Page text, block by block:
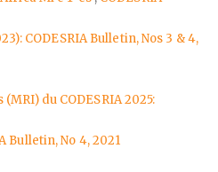
CODESRIA Bulletin, Nos 3 & 4,
du CODESRIA 2025:
Bulletin, No 4, 2021